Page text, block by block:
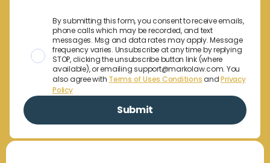
By submitting this form, you consent to receive emails,
phone calls which may be recorded, and text
messages. Msg and data rates may apply. Message
frequency varies. Unsubscribe at any time by replying
STOP, clicking the unsubscribe button link (where
available), or emailing support@markolaw.com. You
also agree with Terms of Uses ConditionsandPrivacy
Policy